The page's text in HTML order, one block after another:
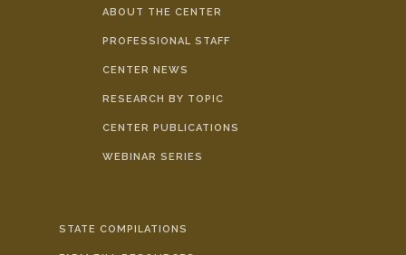
ABOUT THE CENTER
PROFESSIONAL STAFF
CENTER NEWS
RESEARCH BY TOPIC
CENTER PUBLICATIONS
WEBINAR SERIES
STATE COMPILATIONS